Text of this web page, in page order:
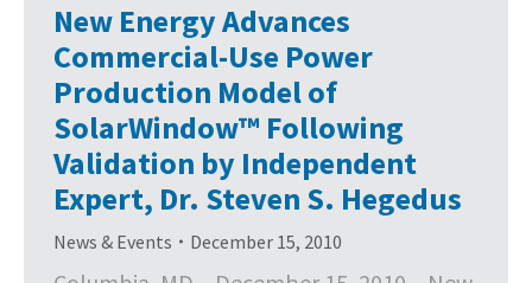
New Energy Advances
Commercial-Use Power
Production Model of
SolarWindow™ Following
Validation by Independent
Expert, Dr. Steven S. Hegedus
News & Events December 15, 2010